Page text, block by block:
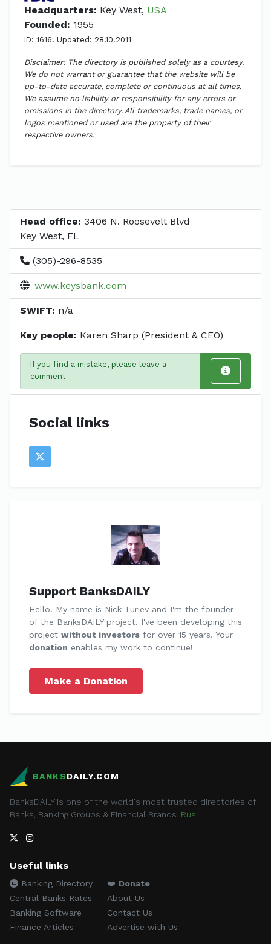
Headquarters: Key West, USA
Founded: 1955
ID: 1616. Updated: 28.10.2011
Disclaimer: The directory is published solely as a courtesy.
We do not warrant or guarantee that the website will be
up-to-date accurate, complete or continuous at all times.
We assume no liability or responsibility for any errors or
omissions in the directory. All trademarks, trade names, or
logos mentioned or used are the property of their
respective owners.
Head office: 3406 N. Roosevelt Blvd
Key West, FL
(305)-296-8535
www.keysbank.com
SWIFT: n/a
Key people: Karen Sharp (President & CEO)
If you find a mistake, please leave a
comment
Social links
Support BanksDAILY
Hello! My name is Nick Turiev and I'm the founder
of the BanksDAILY project. I've been developing this
project without investors for over 15 years. Your
donation enables my work to continue!
Make a Donation
BANKSDAILY.COM
BanksDAILY is one of the world's most trusted directories of
Banks, Banking Groups & Financial Brands. Rus
Useful links
Banking Directory
Central Banks Rates
Banking Software
Finance Articles
❤️ Donate
About Us
Contact Us
Advertise with Us